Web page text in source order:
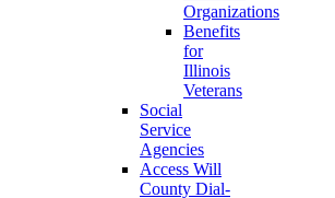
Organizations
Benefits
for
Illinois
Veterans
Social
Service
Agencies
Access Will
County Dial-